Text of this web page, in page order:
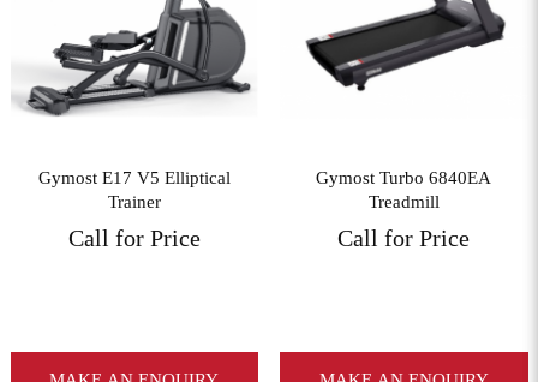
View More
Gymost E17 V5 Elliptical
Trainer
Call for Price
View More
Gymost Turbo 6840EA
Treadmill
Call for Price